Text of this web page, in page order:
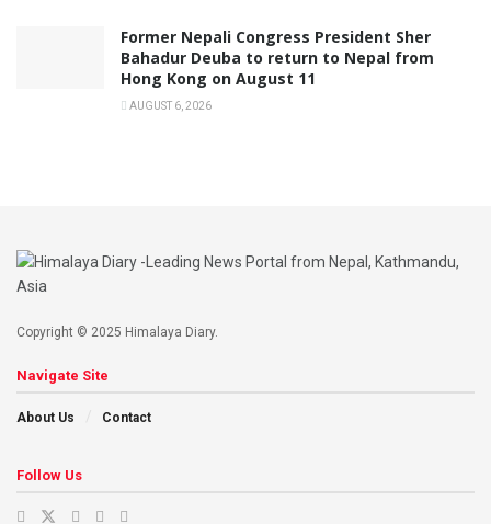
Former Nepali Congress President Sher
Bahadur Deuba to return to Nepal from
Hong Kong on August 11
AUGUST 6, 2026
Copyright © 2025 Himalaya Diary.
Navigate Site
About Us Contact
Follow Us